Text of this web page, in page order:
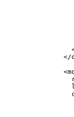
          </
          <